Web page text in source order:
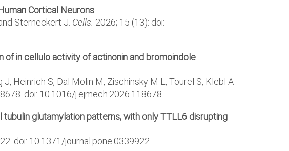
Cortical Neurons
Sterneckert J. Cells. 2026; 15 (13): doi:
in cellulo activity of actinonin and bromoindole
Heinrich S, Dal Molin M, Zischinsky M L, Tourel S, Klebl A
doi: 10.1016/j.ejmech.2026.118678
glutamylation patterns, with only TTLL6 disrupting
doi: 10.1371/journal.pone.0339922